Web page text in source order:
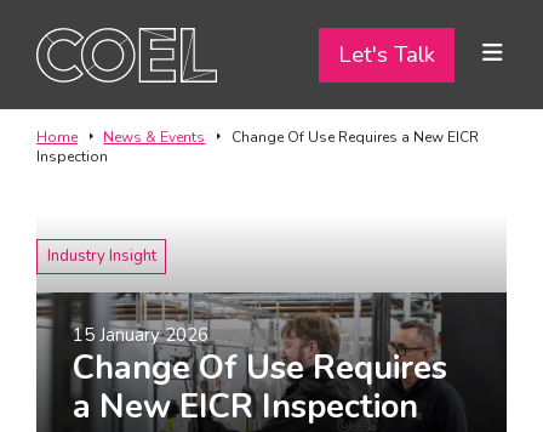
Let's Talk
Let's Talk
ABOUT
TEAM
PROJECTS
CONTACT
Home News & Events
Change Of Use Requires a New EICR
Inspection
Industry Insight
15 January 2026
Change Of Use Requires
a New EICR Inspection